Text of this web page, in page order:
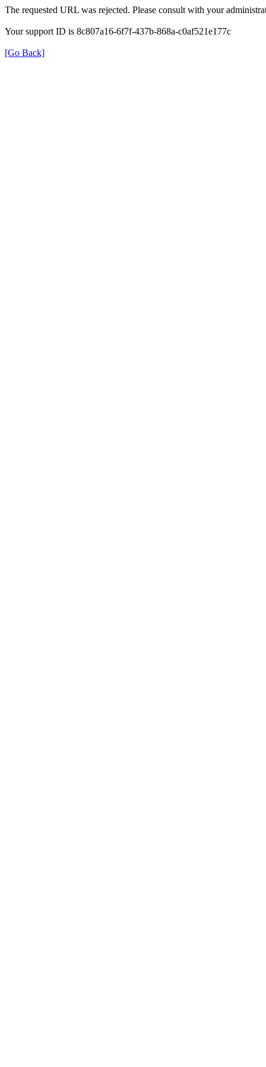
The requested URL was rejected. Please consult with your
Your support ID is 8c807a16-6f7f-437b-868a-c0af521e177c
[Go Back]